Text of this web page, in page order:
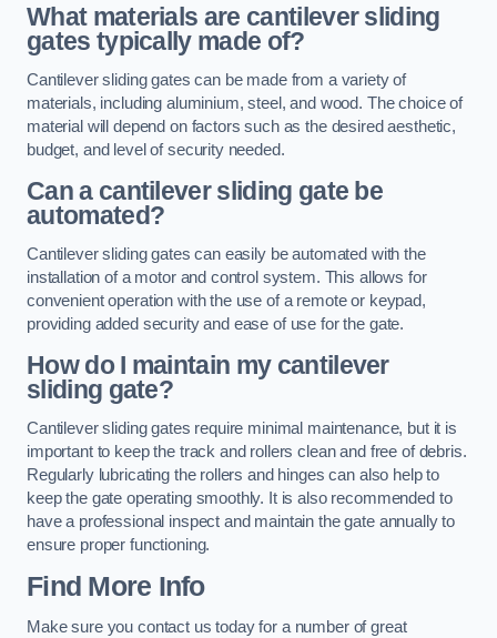
What materials are cantilever sliding
gates typically made of?
Cantilever sliding gates can be made from a variety of
materials, including aluminium, steel, and wood. The choice of
material will depend on factors such as the desired aesthetic,
budget, and level of security needed.
Can a cantilever sliding gate be
automated?
Cantilever sliding gates can easily be automated with the
installation of a motor and control system. This allows for
convenient operation with the use of a remote or keypad,
providing added security and ease of use for the gate.
How do I maintain my cantilever
sliding gate?
Cantilever sliding gates require minimal maintenance, but it is
important to keep the track and rollers clean and free of debris.
Regularly lubricating the rollers and hinges can also help to
keep the gate operating smoothly. It is also recommended to
have a professional inspect and maintain the gate annually to
ensure proper functioning.
Find More Info
Make sure you contact us today for a number of great